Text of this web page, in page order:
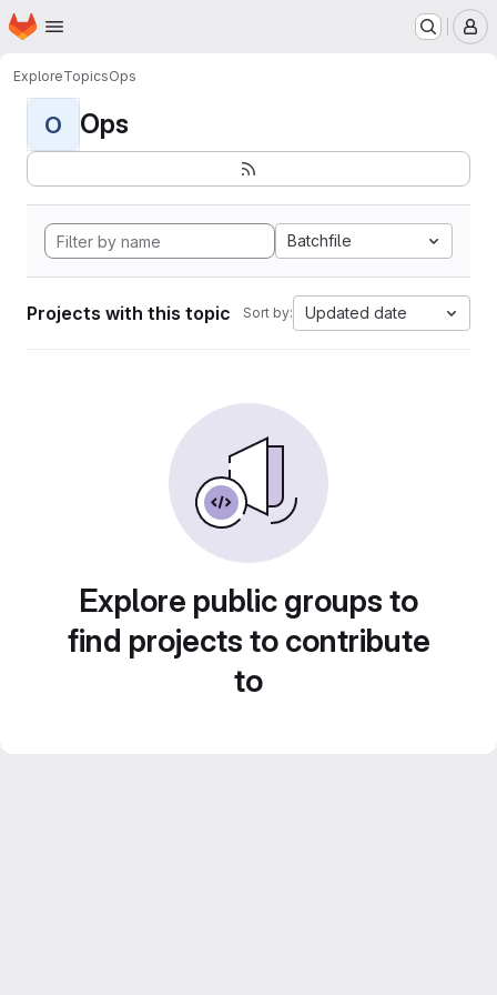
Skip to main content
Homepage
ExploreTopicsOps
O Ops
Batchfile
Projects with this topic Sort by: Updated date
Explore public groups to
find projects to contribute
to